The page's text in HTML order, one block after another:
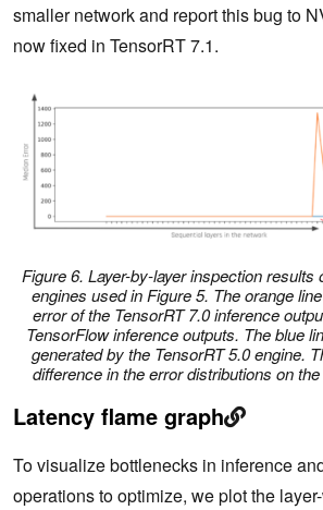
smaller network and report this bug to
now fixed in TensorRT 7.1.
Figure 6. Layer-by-layer inspection results
engines used in Figure 5. The orange
error of the TensorRT 7.0 inference
TensorFlow inference outputs. The blue
generated by the TensorRT 5.0 engine.
difference in the error distributions on
Latency flame graph
To visualize bottlenecks in inference
operations to optimize, we plot the